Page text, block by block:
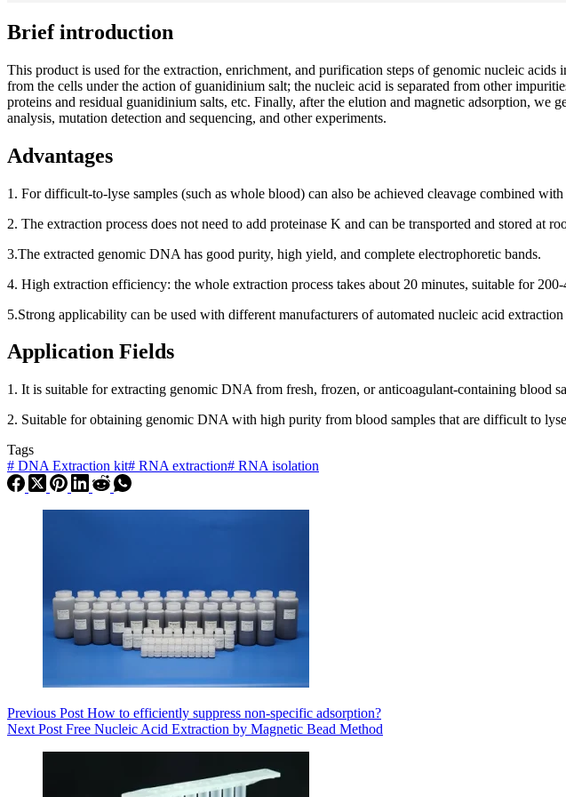
Brief introduction
This product is used for the extraction, enrichment, and purification steps of genomic nucleic
from the cells under the action of guanidinium salt; the nucleic acid is separated from other
proteins and residual guanidinium salts, etc. Finally, after the elution and magnetic adsorption,
analysis, mutation detection and sequencing, and other experiments.
Advantages
1. For difficult-to-lyse samples (such as whole blood) can also be achieved cleavage combined
2. The extraction process does not need to add proteinase K and can be transported and stored at
3.The extracted genomic DNA has good purity, high yield, and complete electrophoretic bands.
4. High extraction efficiency: the whole extraction process takes about 20 minutes, suitable for
5.Strong applicability can be used with different manufacturers of automated nucleic acid extraction
Application Fields
1. It is suitable for extracting genomic DNA from fresh, frozen, or anticoagulant-containing blood
2. Suitable for obtaining genomic DNA with high purity from blood samples that are difficult to
Tags
# DNA Extraction kit# RNA extraction# RNA isolation
Previous Post How to efficiently suppress non-specific adsorption?
Next Post Free Nucleic Acid Extraction by Magnetic Bead Method